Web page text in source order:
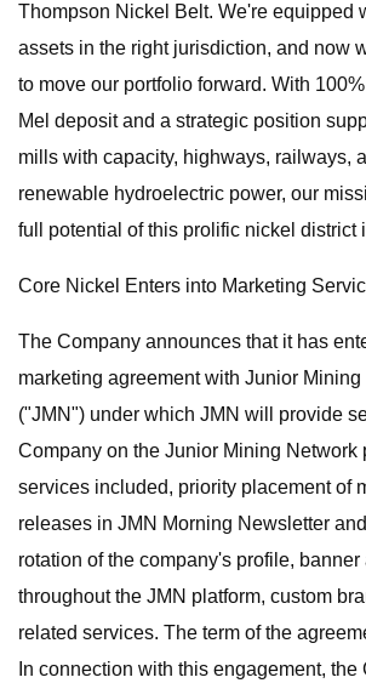
Thompson Nickel Belt. We're equipped
assets in the right jurisdiction, and now
to move our portfolio forward. With
Mel deposit and a strategic position
mills with capacity, highways, railways,
renewable hydroelectric power, our
full potential of this prolific nickel district
Core Nickel Enters into Marketing
The Company announces that it has
marketing agreement with Junior
("JMN") under which JMN will provide
Company on the Junior Mining Network
services included, priority placement of
releases in JMN Morning Newsletter
rotation of the company's profile,
throughout the JMN platform, custom
related services. The term of the
In connection with this engagement,